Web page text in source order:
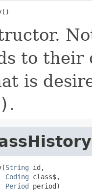
to their
is
.
String id,
Coding class$,
Period period)